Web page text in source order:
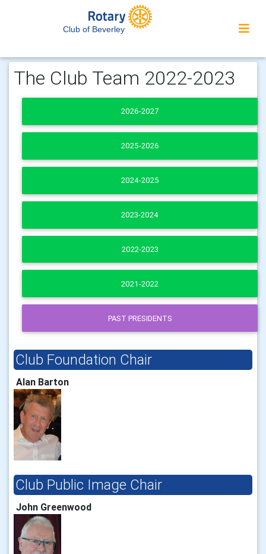
Club of Beverley
The Club Team 2022-2023
2026-2027
2025-2026
2024-2025
2023-2024
2022-2023
2021-2022
PAST PRESIDENTS
Club Foundation Chair
Alan Barton
Club Public Image Chair
John Greenwood